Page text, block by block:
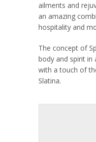
ailments and
an amazing
hospitality and
The concept of
body and spirit in
with a touch of
Slatina.